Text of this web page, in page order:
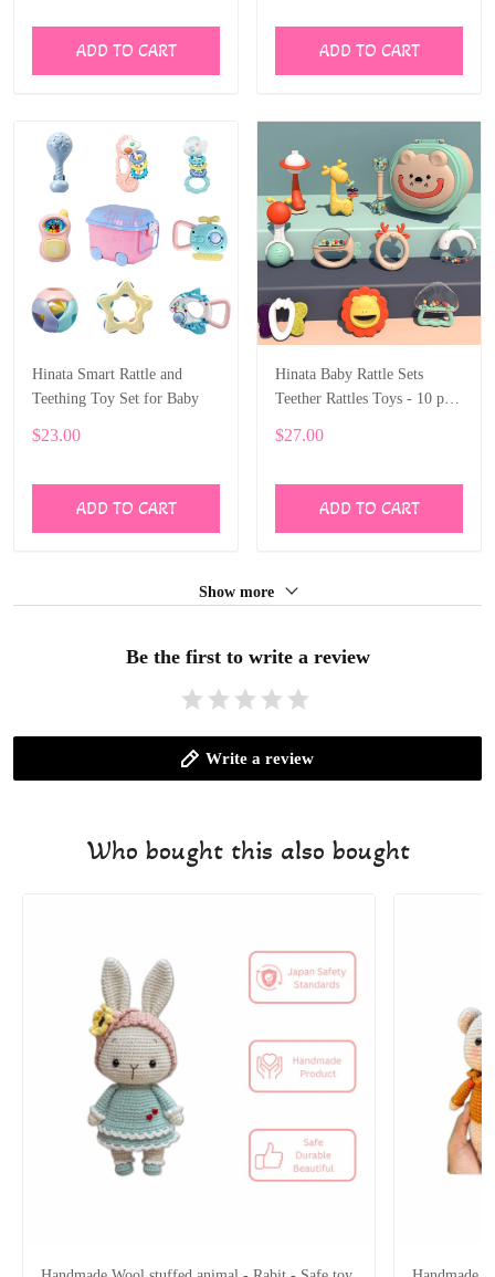
ADD TO CART ADD TO CART
Hinata Smart Rattle and
Teething Toy Set for Baby
$23.00
ADD TO CART
Hinata Baby Rattle Sets
Teether Rattles Toys - 10 pcs
Toys with boxes Gifts Set
$27.00
ADD TO CART
Show more
Be the first to write a review
Write a review
Who bought this also bought